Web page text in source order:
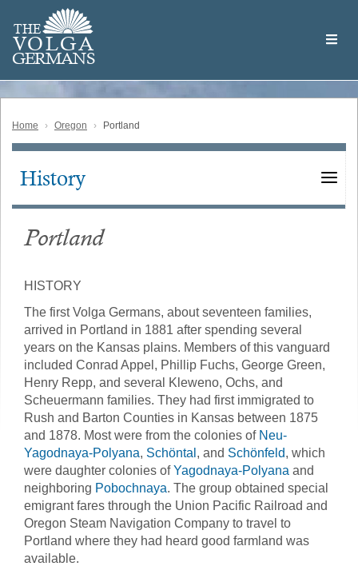
main
content
THE
VOLGA
GERMANS
Volga
German
Home Oregon Portland
Main
History
Portland
HISTORY
The first Volga Germans, about seventeen families,
arrived in Portland in 1881 after spending several
years on the Kansas plains. Members of this vanguard
included Conrad Appel, Phillip Fuchs, George Green,
Henry Repp, and several Kleweno, Ochs, and
Scheuermann families. They had first immigrated to
Rush and Barton Counties in Kansas between 1875
and 1878. Most were from the colonies of Neu-
Yagodnaya-Polyana, Schöntal , and Schönfeld, which
were daughter colonies ofYagodnaya-Polyana and
neighboring Pobochnaya. The group obtained special
emigrant fares through the Union Pacific Railroad and
Oregon Steam Navigation Company to travel to
Portland where they had heard good farmland was
available.